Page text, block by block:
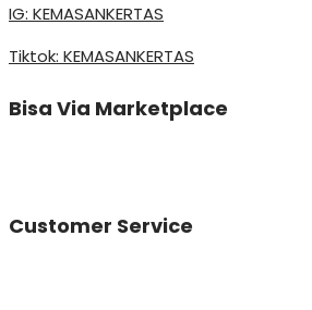
IG: KEMASANKERTAS
Tiktok: KEMASANKERTAS
Bisa Via Marketplace
Customer Service